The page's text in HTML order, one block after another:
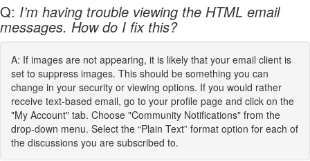
Q: I’m having trouble viewing the HTML email
messages. How do I fix this?
A: If images are not appearing, it is likely that your email client is
set to suppress images. This should be something you can
change in your security or viewing options. If you would rather
receive text-based email, go to your profile page and click on the
"My Account" tab. Choose "Community Notifications" from the
drop-down menu. Select the “Plain Text” format option for each of
the discussions you are subscribed to.